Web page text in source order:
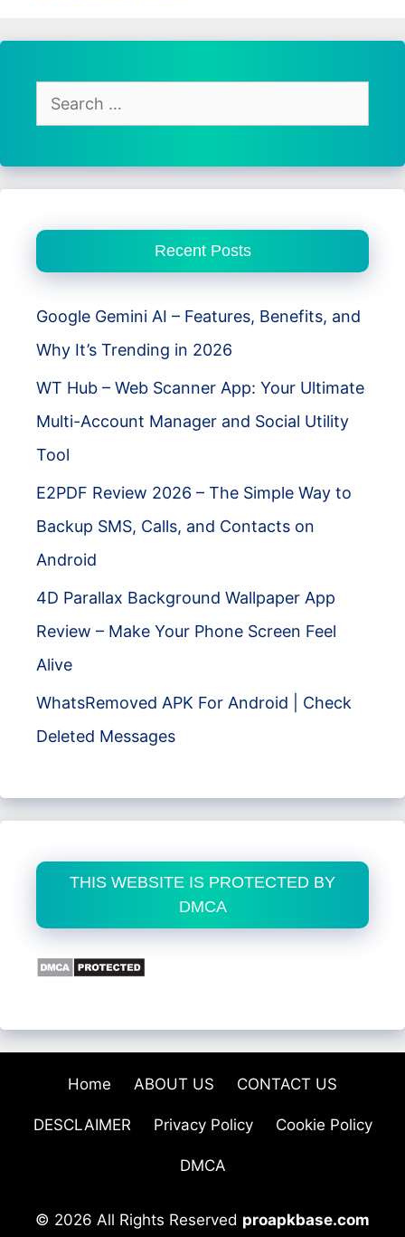
Racing
Chaos
Driving
Search
for:
Recent Posts
Google Gemini AI – Features, Benefits, and
Why It’s Trending in 2026
WT Hub – Web Scanner App: Your Ultimate
Multi-Account Manager and Social Utility
Tool
E2PDF Review 2026 – The Simple Way to
Backup SMS, Calls, and Contacts on
Android
4D Parallax Background Wallpaper App
Review – Make Your Phone Screen Feel
Alive
WhatsRemoved APK For Android | Check
Deleted Messages
THIS WEBSITE IS PROTECTED BY
DMCA
Home ABOUT US CONTACT US
DESCLAIMER Privacy Policy Cookie Policy
DMCA
© 2026 All Rights Reserved proapkbase.com